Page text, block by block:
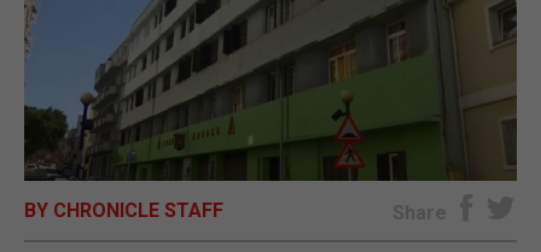
SPORTS
OPINION & ANALYSIS
SUBSCRIBE
BY CHRONICLE STAFF Share